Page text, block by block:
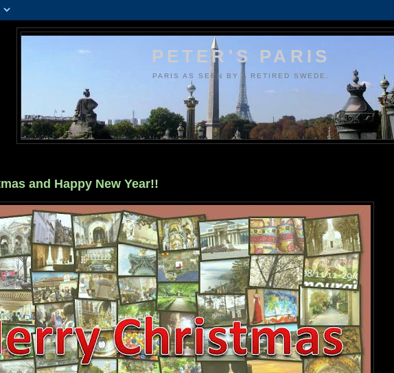
PETER'S PARIS
PARIS AS SEEN BY A RETIRED SWEDE.
and Happy New Year!!